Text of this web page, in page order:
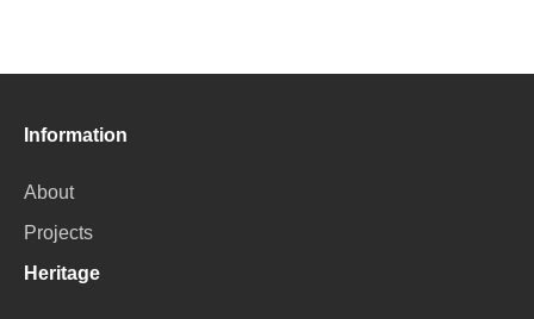
Information
About
Projects
Heritage